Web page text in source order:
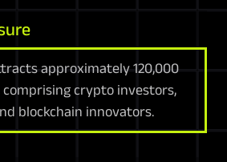
approximately 120,000
crypto investors,
blockchain innovators.